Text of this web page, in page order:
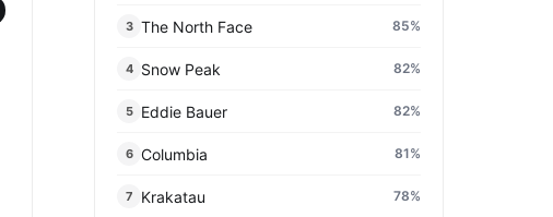
3 The North Face 85%
4 Snow Peak 82%
5 Eddie Bauer 82%
6 Columbia 81%
7 Krakatau 78%